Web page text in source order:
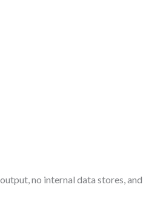
no internal data stores, and